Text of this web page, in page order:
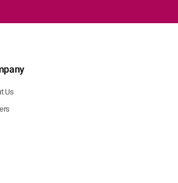
Us